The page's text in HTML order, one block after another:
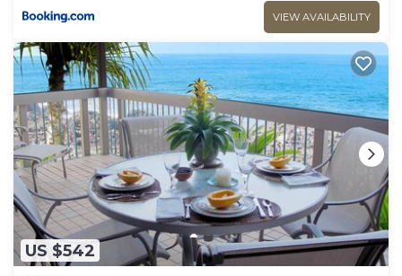
VIEW AVAILABILITY
US $542